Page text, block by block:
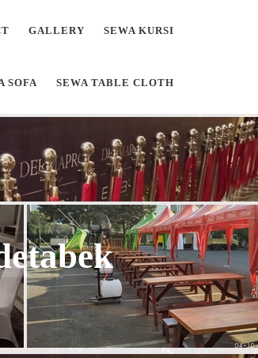
GALLERY SEWA KURSI
SOFA SEWA TABLE CLOTH